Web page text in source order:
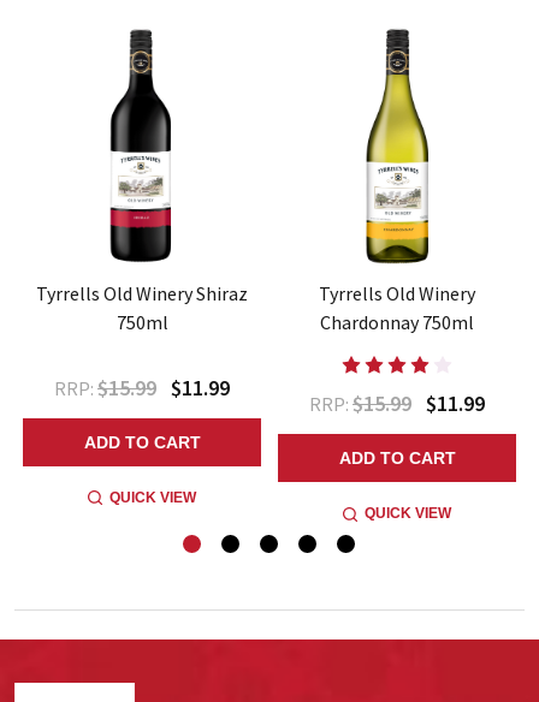
Tyrrells Old Winery Shiraz
750ml
RRP: $15.99 $11.99
ADD TO CART
QUICK VIEW
Tyrrells Old Winery
Chardonnay 750ml
RRP: $15.99 $11.99
ADD TO CART
QUICK VIEW